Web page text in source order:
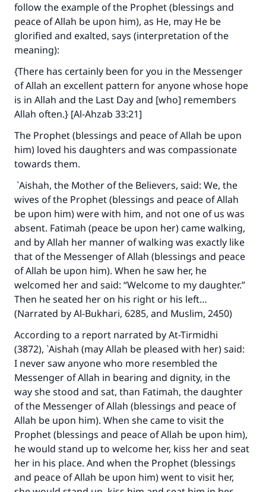
follow the example of the Prophet (blessings and
peace of Allah be upon him), as He, may He be
glorified and exalted, says (interpretation of the
meaning):
{There has certainly been for you in the Messenger
of Allah an excellent pattern for anyone whose hope
is in Allah and the Last Day and [who] remembers
Allah often.} [Al-Ahzab 33:21]
The Prophet (blessings and peace of Allah be upon
him) loved his daughters and was compassionate
towards them.
`Aishah, the Mother of the Believers, said: We, the
wives of the Prophet (blessings and peace of Allah
be upon him) were with him, and not one of us was
absent. Fatimah (peace be upon her) came walking,
and by Allah her manner of walking was exactly like
that of the Messenger of Allah (blessings and peace
of Allah be upon him). When he saw her, he
welcomed her and said: “Welcome to my daughter.”
Then he seated her on his right or his left…
(Narrated by Al-Bukhari, 6285, and Muslim, 2450)
According to a report narrated by At-Tirmidhi
(3872), `Aishah (may Allah be pleased with her) said:
I never saw anyone who more resembled the
Messenger of Allah in bearing and dignity, in the
way she stood and sat, than Fatimah, the daughter
of the Messenger of Allah (blessings and peace of
Allah be upon him). When she came to visit the
Prophet (blessings and peace of Allah be upon him),
he would stand up to welcome her, kiss her and seat
her in his place. And when the Prophet (blessings
and peace of Allah be upon him) went to visit her,